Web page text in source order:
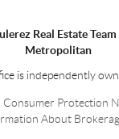
Real Estate
Metropolitan
is independently
Consumer Protection
About